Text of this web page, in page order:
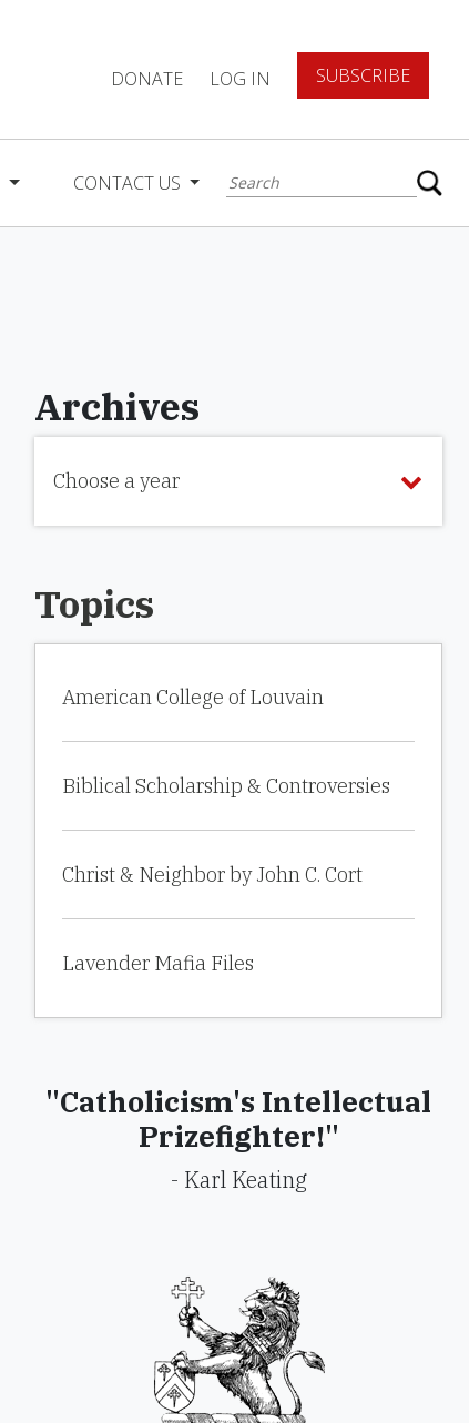
DONATE LOG IN SUBSCRIBE
CONTACT US
Archives
Choose a year
Topics
American College of Louvain
Biblical Scholarship & Controversies
Christ & Neighbor by John C. Cort
Lavender Mafia Files
"Catholicism's Intellectual
Prizefighter!"
- Karl Keating